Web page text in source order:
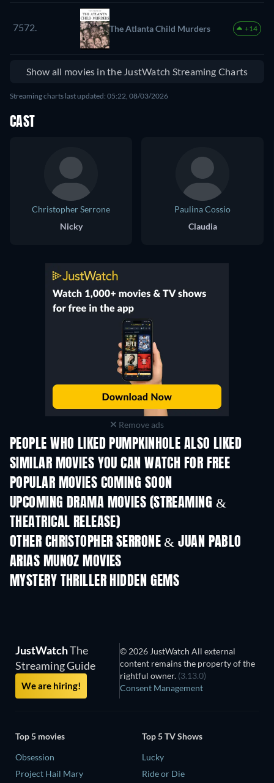
7572. The Atlanta Child Murders +14
Show all movies in the JustWatch Streaming Charts
Streaming charts last updated: 05:22, 08/03/2026
CAST
Christopher Serrone
Nicky
Paulina Cossio
Claudia
Remove ads
PEOPLE WHO LIKED PUMPKINHOLE ALSO LIKED
SIMILAR MOVIES YOU CAN WATCH FOR FREE
POPULAR MOVIES COMING SOON
UPCOMING DRAMA MOVIES (STREAMING &
THEATRICAL RELEASE)
OTHER CHRISTOPHER SERRONE & JUAN PABLO
ARIAS MUNOZ MOVIES
MYSTERY THRILLER HIDDEN GEMS
JustWatchThe
Streaming Guide
We are hiring!
© 2026 JustWatch All external
content remains the property of the
rightful owner. (3.13.0)
Consent Management
Top 5 movies
Obsession
Project Hail Mary
Top 5 TV Shows
Lucky
Ride or Die